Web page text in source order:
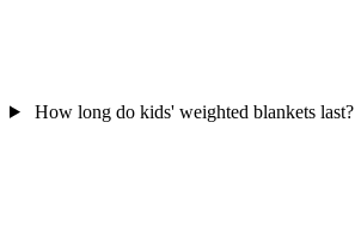
How long do kids' weighted blankets last?